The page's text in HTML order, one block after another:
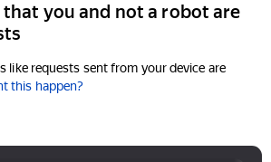
you and not a robot are
like requests sent from your device are
this happen?